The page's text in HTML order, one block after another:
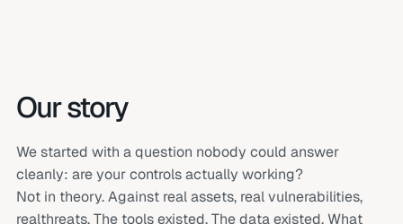
Our story
We started with a question nobody could answer
cleanly: are your controls actually working?
Not in theory. Against real assets, real vulnerabilities,
realthreats. The tools existed. The data existed. What